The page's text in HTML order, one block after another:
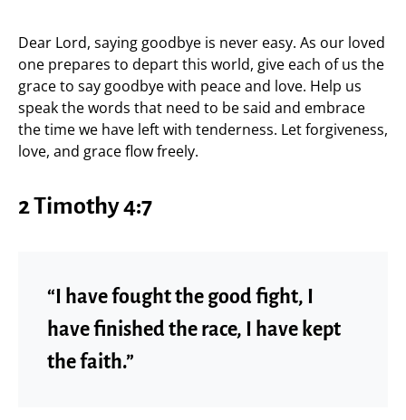
Dear Lord, saying goodbye is never easy. As our loved
one prepares to depart this world, give each of us the
grace to say goodbye with peace and love. Help us
speak the words that need to be said and embrace
the time we have left with tenderness. Let forgiveness,
love, and grace flow freely.
2 Timothy 4:7
“I have fought the good fight, I
have finished the race, I have kept
the faith.”